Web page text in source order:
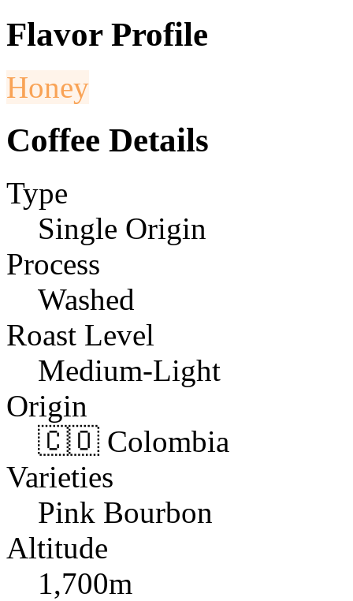
Flavor Profile
Honey
Coffee Details
Type
Single Origin
Process
Washed
Roast Level
Medium-Light
Origin
🇨🇴 Colombia
Varieties
Pink Bourbon
Altitude
1,700m